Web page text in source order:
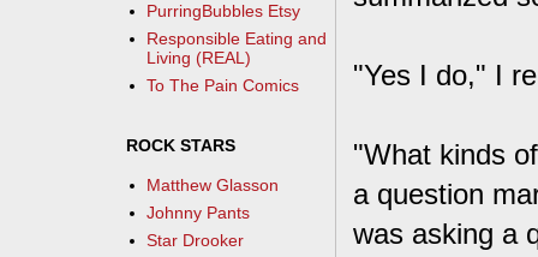
"Yes I do," I
"What kinds
a question
was asking a
PurringBubbles Etsy
Responsible Eating and
Living (REAL)
To The Pain Comics
ROCK STARS
Matthew Glasson
Johnny Pants
Star Drooker